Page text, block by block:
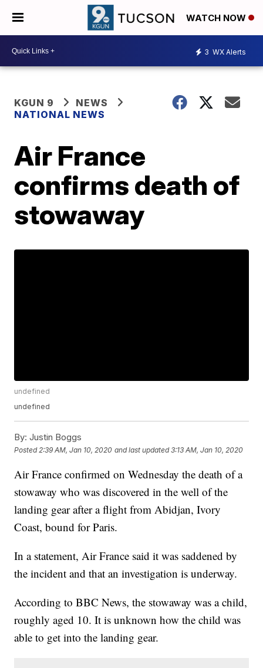
WATCH NOW
3 WX Alerts
KGUN 9
NEWS
NATIONAL NEWS
Air France
confirms death of
stowaway
undefined
undefined
By: Justin Boggs
Posted 2:39 AM, Jan 10, 2020 and last updated 3:13 AM, Jan 10, 2020
Air France confirmed on Wednesday the death of a
stowaway who was discovered in the well of the
landing gear after a flight from Abidjan, Ivory
Coast, bound for Paris.
In a statement, Air France said it was saddened by
the incident and that an investigation is underway.
According to BBC News, the stowaway was a child,
roughly aged 10. It is unknown how the child was
able to get into the landing gear.